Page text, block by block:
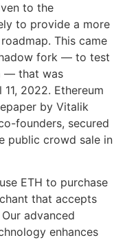
to the
to provide a more
This came
fork — to test
— that was
2022. Ethereum
by Vitalik
founders, secured
public crowd sale in
ETH to purchase
that accepts
advanced
enhances